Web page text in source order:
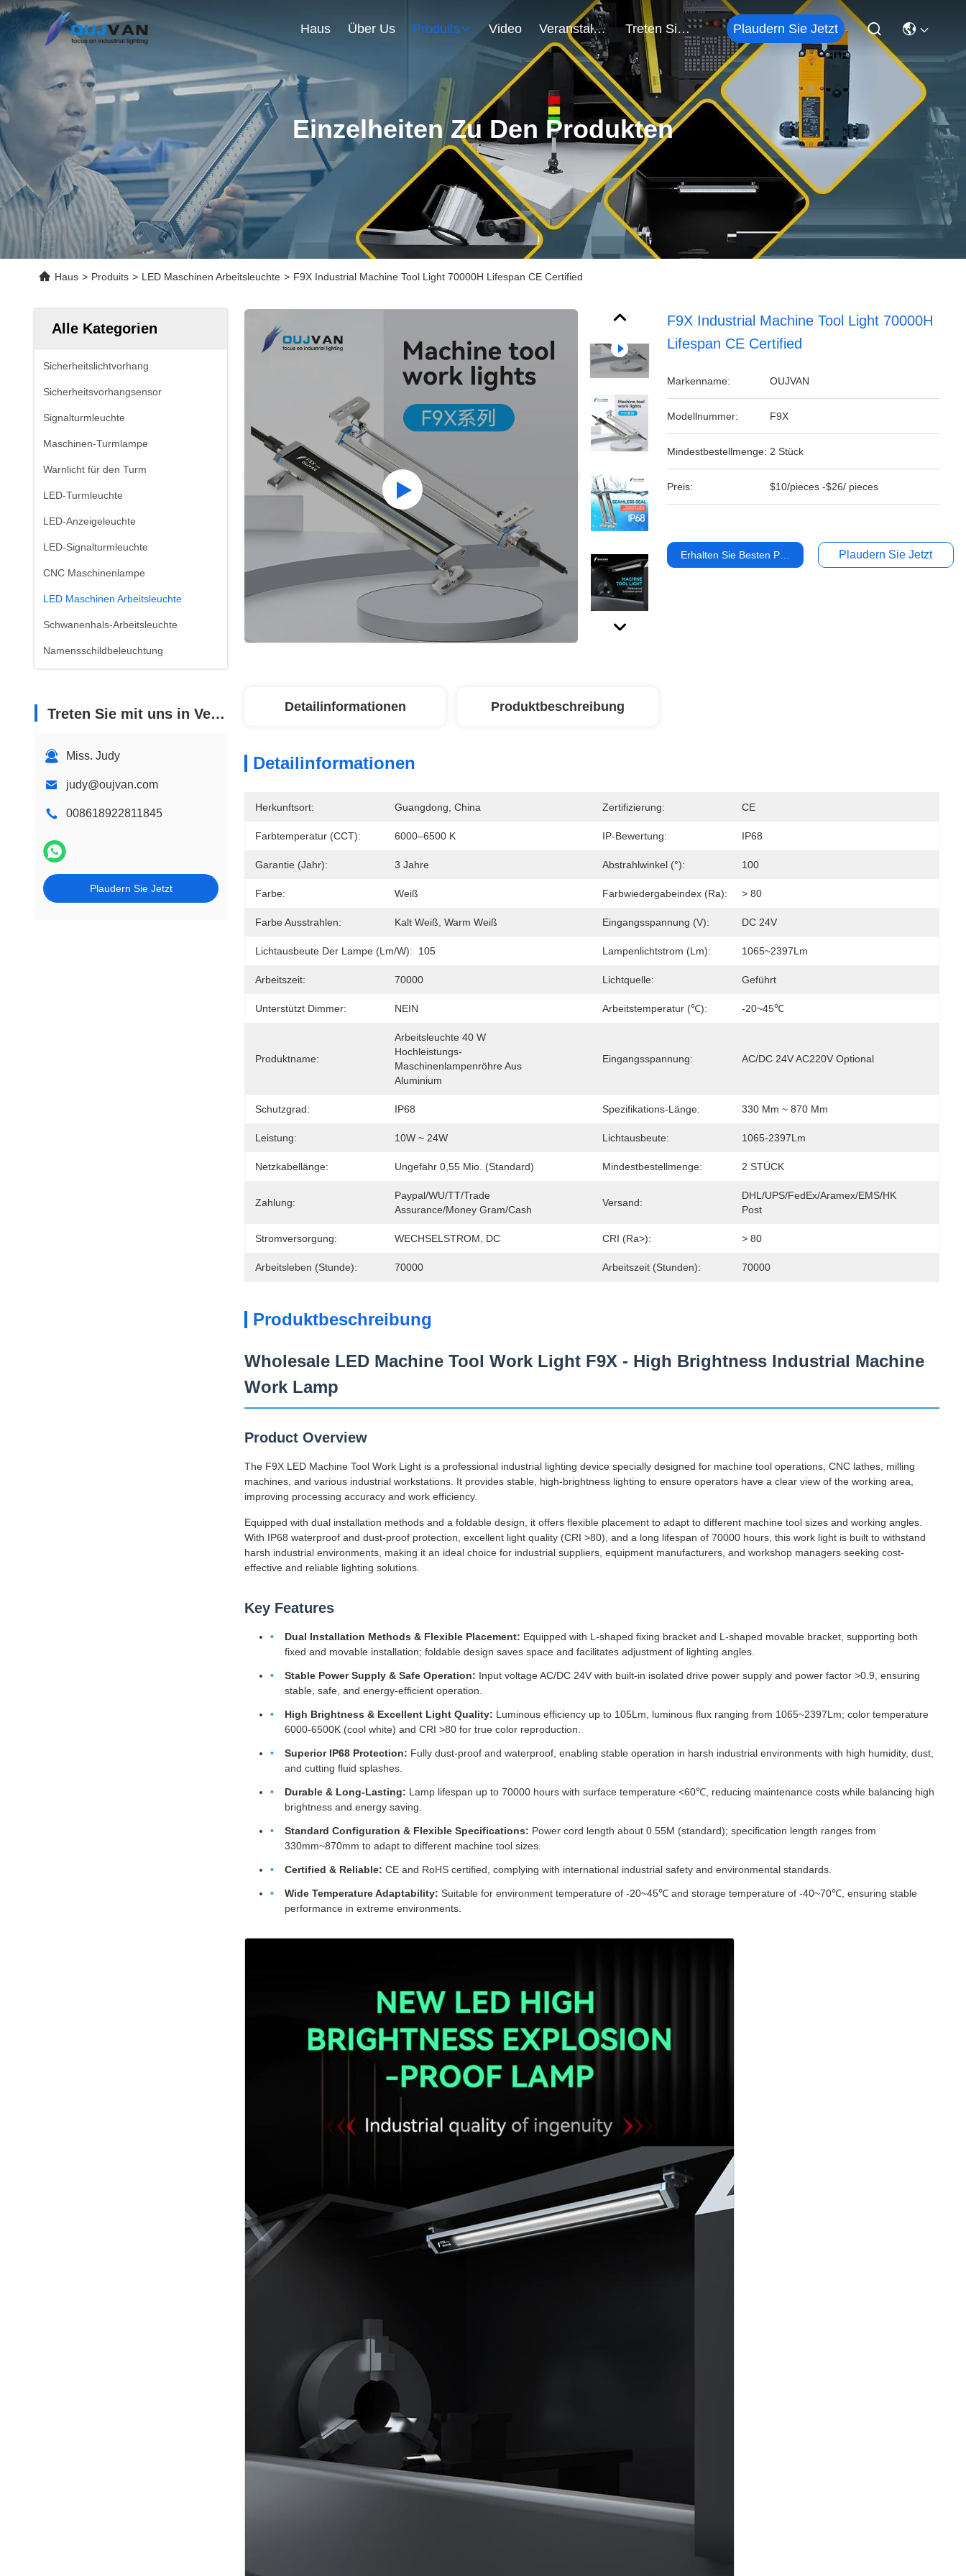
Haus Über Us Produits Video Veranstaltungen Treten Sie Mit Uns In Verbindung Plaudern Sie Jetzt
Einzelheiten Zu Den Produkten
Haus > Produits > LED Maschinen Arbeitsleuchte > F9X Industrial Machine Tool Light 70000H Lifespan CE Certified
Alle Kategorien
Sicherheitslichtvorhang
Sicherheitsvorhangsensor
Signalturmleuchte
Maschinen-Turmlampe
Warnlicht für den Turm
LED-Turmleuchte
LED-Anzeigeleuchte
LED-Signalturmleuchte
CNC Maschinenlampe
LED Maschinen Arbeitsleuchte
Schwanenhals-Arbeitsleuchte
Namensschildbeleuchtung
Treten Sie mit uns in Verbindung
Miss. Judy
judy@oujvan.com
008618922811845
Plaudern Sie Jetzt
F9X Industrial Machine Tool Light 70000H
Lifespan CE Certified
Markenname: OUJVAN
Modellnummer: F9X
Mindestbestellmenge: 2 Stück
Preis: $10/pieces -$26/ pieces
Erhalten Sie Besten Preis Plaudern Sie Jetzt
Detailinformationen Produktbeschreibung
Detailinformationen
Herkunftsort: Guangdong, China Zertifizierung: CE
Farbtemperatur (CCT): 6000–6500 K IP-Bewertung: IP68
Garantie (Jahr): 3 Jahre Abstrahlwinkel (°): 100
Farbe: Weiß Farbwiedergabeindex (Ra): > 80
Farbe Ausstrahlen: Kalt Weiß, Warm Weiß Eingangsspannung (V): DC 24V
Lichtausbeute Der Lampe (lm/w): 105 Lampenlichtstrom (lm): 1065~2397Lm
Arbeitszeit: 70000 Lichtquelle: Geführt
Unterstützt Dimmer: NEIN Arbeitstemperatur (℃): -20~45℃
Produktname:
Arbeitsleuchte 40 W
Hochleistungs-
Maschinenlampenröhre Aus
Aluminium
Eingangsspannung: AC/DC 24V AC220V Optional
Schutzgrad: IP68 Spezifikations-Länge: 330 Mm ~ 870 Mm
Leistung: 10W ~ 24W Lichtausbeute: 1065-2397Lm
Netzkabellänge: Ungefähr 0,55 Mio. (Standard) Mindestbestellmenge: 2 STÜCK
Zahlung:
Paypal/WU/TT/Trade
Assurance/Money Gram/Cash
Versand:
DHL/UPS/FedEx/Aramex/EMS/HK
Post
Stromversorgung: WECHSELSTROM, DC CRI (Ra>): > 80
Arbeitsleben (Stunde): 70000 Arbeitszeit (Stunden): 70000
Produktbeschreibung
Wholesale LED Machine Tool Work Light F9X - High Brightness Industrial Machine
Work Lamp
Product Overview
The F9X LED Machine Tool Work Light is a professional industrial lighting device specially designed for machine tool operations, CNC lathes, milling
machines, and various industrial workstations. It provides stable, high-brightness lighting to ensure operators have a clear view of the working area,
improving processing accuracy and work efficiency.
Equipped with dual installation methods and a foldable design, it offers flexible placement to adapt to different machine tool sizes and working angles.
With IP68 waterproof and dust-proof protection, excellent light quality (CRI >80), and a long lifespan of 70000 hours, this work light is built to withstand
harsh industrial environments, making it an ideal choice for industrial suppliers, equipment manufacturers, and workshop managers seeking cost-
effective and reliable lighting solutions.
Key Features
Dual Installation Methods & Flexible Placement: Equipped with L-shaped fixing bracket and L-shaped movable bracket, supporting both
fixed and movable installation; foldable design saves space and facilitates adjustment of lighting angles.
Stable Power Supply & Safe Operation: Input voltage AC/DC 24V with built-in isolated drive power supply and power factor >0.9, ensuring
stable, safe, and energy-efficient operation.
High Brightness & Excellent Light Quality: Luminous efficiency up to 105Lm, luminous flux ranging from 1065~2397Lm; color temperature
6000-6500K (cool white) and CRI >80 for true color reproduction.
Superior IP68 Protection: Fully dust-proof and waterproof, enabling stable operation in harsh industrial environments with high humidity, dust,
and cutting fluid splashes.
Durable & Long-Lasting: Lamp lifespan up to 70000 hours with surface temperature <60℃, reducing maintenance costs while balancing high
brightness and energy saving.
Standard Configuration & Flexible Specifications: Power cord length about 0.55M (standard); specification length ranges from
330mm~870mm to adapt to different machine tool sizes.
Certified & Reliable: CE and RoHS certified, complying with international industrial safety and environmental standards.
Wide Temperature Adaptability: Suitable for environment temperature of -20~45℃ and storage temperature of -40~70℃, ensuring stable
performance in extreme environments.